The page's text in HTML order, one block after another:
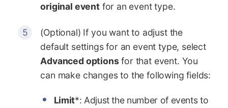
original eventfor an event type.
(Optional) If you want to adjust the
default settings for an event type, select
Advanced optionsfor that event. You
can make changes to the following fields:
Limit*: Adjust the number of events to